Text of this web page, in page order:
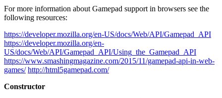
For more information about Gamepad support in browsers see the
following resources:
https://developer.mozilla.org/en-US/docs/Web/API/Gamepad_API
https://developer.mozilla.org/en-
US/docs/Web/API/Gamepad_API/Using_the_Gamepad_API
https://www.smashingmagazine.com/2015/11/gamepad-api-in-web-
games/ http://html5gamepad.com/
Constructor